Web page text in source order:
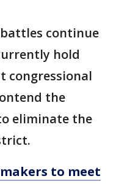
continue
hold
congressional
the
eliminate the
to meet